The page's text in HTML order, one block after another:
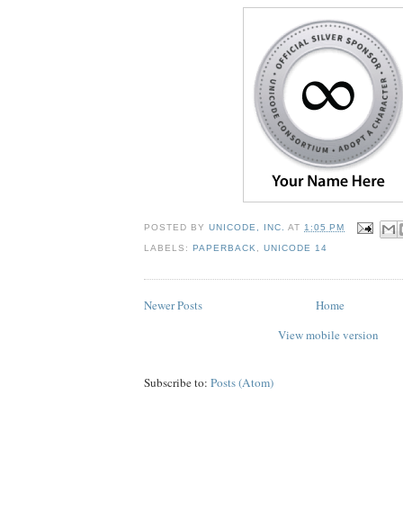
POSTED BYUNICODE, INC. AT1:05 PM
LABELS:PAPERBACK ,UNICODE 14
Newer Posts
Home
View mobile version
Subscribe to: Posts (Atom)